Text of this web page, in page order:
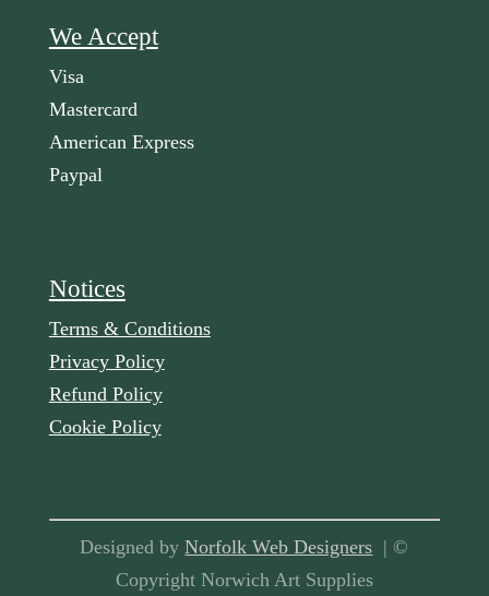
We Accept
Visa
Mastercard
American Express
Paypal
Notices
Terms & Conditions
Privacy Policy
Refund Policy
Cookie Policy
Designed byNorfolk Web Designers | ©
Copyright Norwich Art Supplies